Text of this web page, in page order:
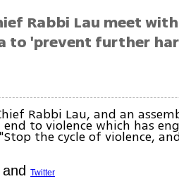
Rabbi Lau meet
to 'prevent further
Rabbi Lau, and an
to violence which has
the cycle of violence,
andTwitter